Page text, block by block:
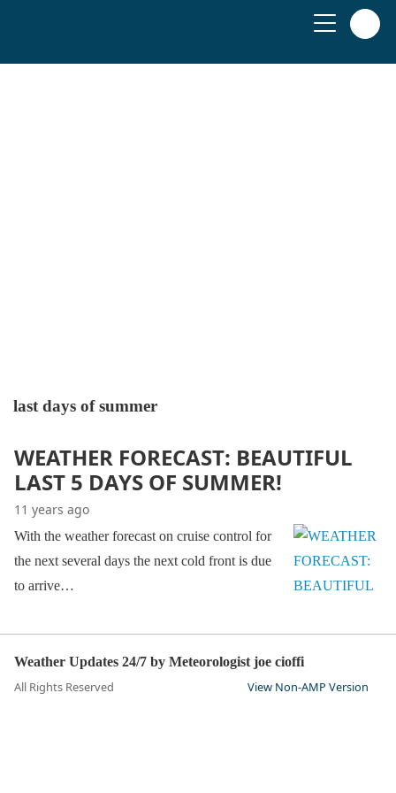
last days of summer
WEATHER FORECAST: BEAUTIFUL
LAST 5 DAYS OF SUMMER!
11 years ago
With the weather forecast on cruise control for
the next several days the next cold front is due
to arrive…
Weather Updates 24/7 by Meteorologist joe cioffi
All Rights Reserved View Non-AMP Version